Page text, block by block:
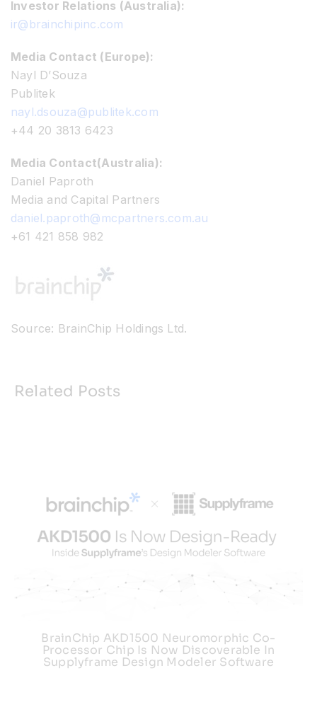
Investor Relations (Australia):
ir@brainchipinc.com
Media Contact (Europe):
Nayl D’Souza
Publitek
nayl.dsouza@publitek.com
+44 20 3813 6423
Media Contact(Australia):
Daniel Paproth
Media and Capital Partners
daniel.paproth@mcpartners.com.au
+61 421 858 982
Source: BrainChip Holdings Ltd.
Related Posts
BrainChip AKD1500 Neuromorphic Co-
Processor Chip Is Now Discoverable In
Supplyframe Design Modeler Software